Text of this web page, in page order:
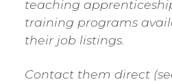
teaching
training programs
their job listings.
Contact them direct